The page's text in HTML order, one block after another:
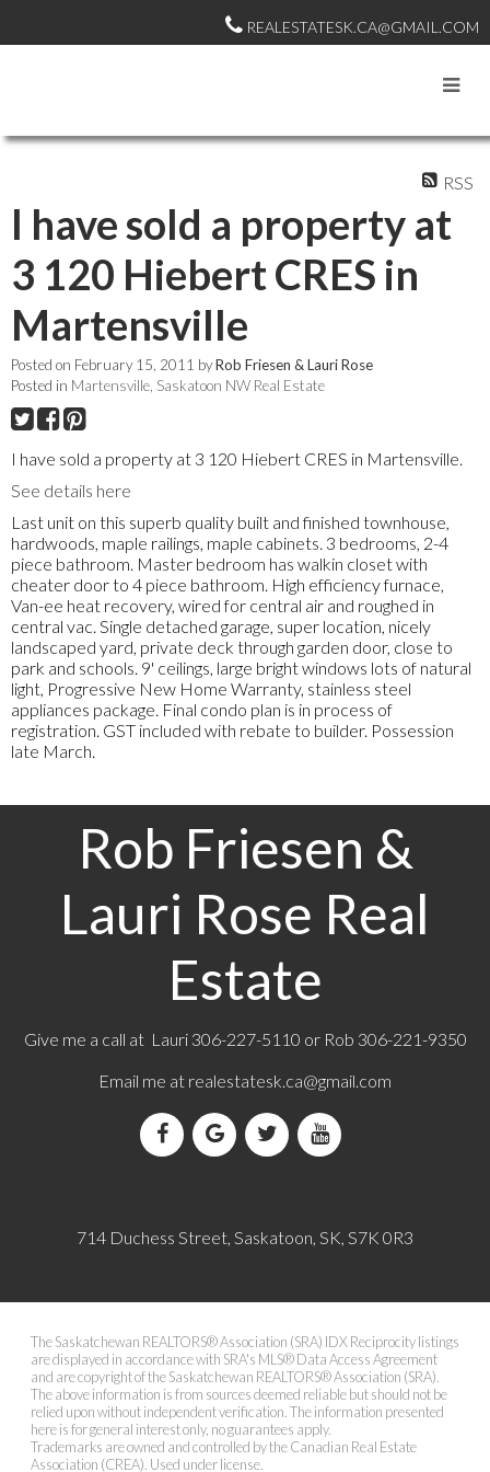
REALESTATESK.CA@GMAIL.COM
RSS
I have sold a property at
3 120 Hiebert CRES in
Martensville
Posted on February 15, 2011 byRob Friesen & Lauri Rose
Posted in Martensville, Saskatoon NW Real Estate
I have sold a property at 3 120 Hiebert CRES in Martensville.
See details here
Last unit on this superb quality built and finished townhouse,
hardwoods, maple railings, maple cabinets. 3 bedrooms, 2-4
piece bathroom. Master bedroom has walkin closet with
cheater door to 4 piece bathroom. High efficiency furnace,
Van-ee heat recovery, wired for central air and roughed in
central vac. Single detached garage, super location, nicely
landscaped yard, private deck through garden door, close to
park and schools. 9' ceilings, large bright windows lots of natural
light, Progressive New Home Warranty, stainless steel
appliances package. Final condo plan is in process of
registration. GST included with rebate to builder. Possession
late March.
Rob Friesen &
Lauri Rose Real
Estate
Give me a call at Lauri 306-227-5110 or Rob 306-221-9350
Email me at realestatesk.ca@gmail.com
714 Duchess Street, Saskatoon, SK, S7K 0R3
The Saskatchewan REALTORS® Association (SRA) IDX Reciprocity listings
are displayed in accordance with SRA's MLS® Data Access Agreement
and are copyright of the Saskatchewan REALTORS® Association (SRA).
The above information is from sources deemed reliable but should not be
relied upon without independent verification. The information presented
here is for general interest only, no guarantees apply.
Trademarks are owned and controlled by the Canadian Real Estate
Association (CREA). Used under license.